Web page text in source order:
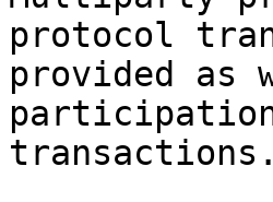
protocol
provided as
transactions.